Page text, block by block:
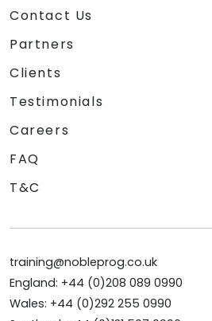
Contact Us
Partners
Clients
Testimonials
Careers
FAQ
T&C
training@nobleprog.co.uk
England: +44 (0)208 089 0990
Wales: +44 (0)292 255 0990